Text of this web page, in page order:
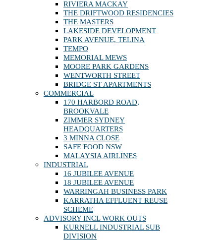
RIVIERA MACKAY
THE DRIFTWOOD RESIDENCIES
THE MASTERS
LAKESIDE DEVELOPMENT
PARK AVENUE, TELINA
TEMPO
MEMORIAL MEWS
MOORE PARK GARDENS
WENTWORTH STREET
BRIDGE ST APARTMENTS
COMMERCIAL
170 HARBORD ROAD,
BROOKVALE
ZIMMER SYDNEY
HEADQUARTERS
3 MINNA CLOSE
SAFE FOOD NSW
MALAYSIA AIRLINES
INDUSTRIAL
16 JUBILEE AVENUE
18 JUBILEE AVENUE
WARRINGAH BUSINESS PARK
KARRATHA EFFLUENT REUSE
SCHEME
ADVISORY INCL WORK OUTS
KURNELL INDUSTRIAL SUB
DIVISION